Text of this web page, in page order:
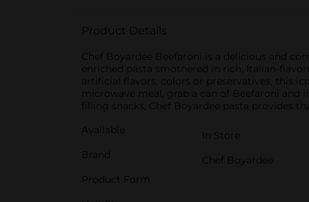
Product Details
Chef Boyardee Beefaroni is a delicious and
enriched pasta smothered in rich, Italian-
artificial flavors, colors or preservatives, this
microwave meal, grab a can of Beefaroni
filling snacks, Chef Boyardee pasta provides
Available
In Store
Brand
Chef Boyardee
Product Form